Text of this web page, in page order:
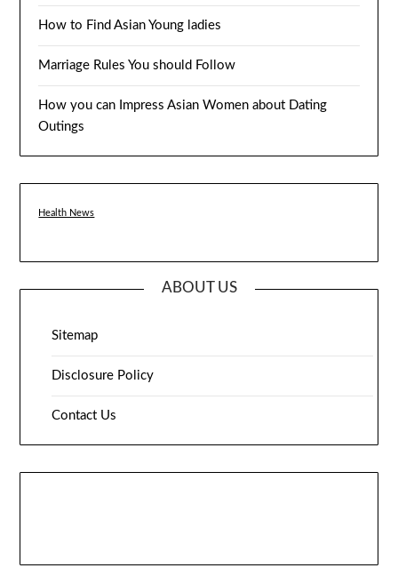
How to Find Asian Young ladies
Marriage Rules You should Follow
How you can Impress Asian Women about Dating
Outings
Health News
ABOUT US
Sitemap
Disclosure Policy
Contact Us